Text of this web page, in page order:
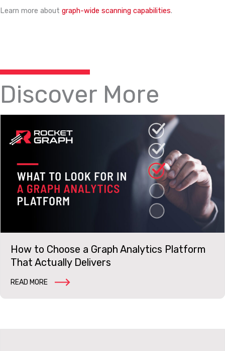
Learn more about graph-wide scanning capabilities.
Discover More
How to Choose a Graph Analytics Platform
That Actually Delivers
READ MORE